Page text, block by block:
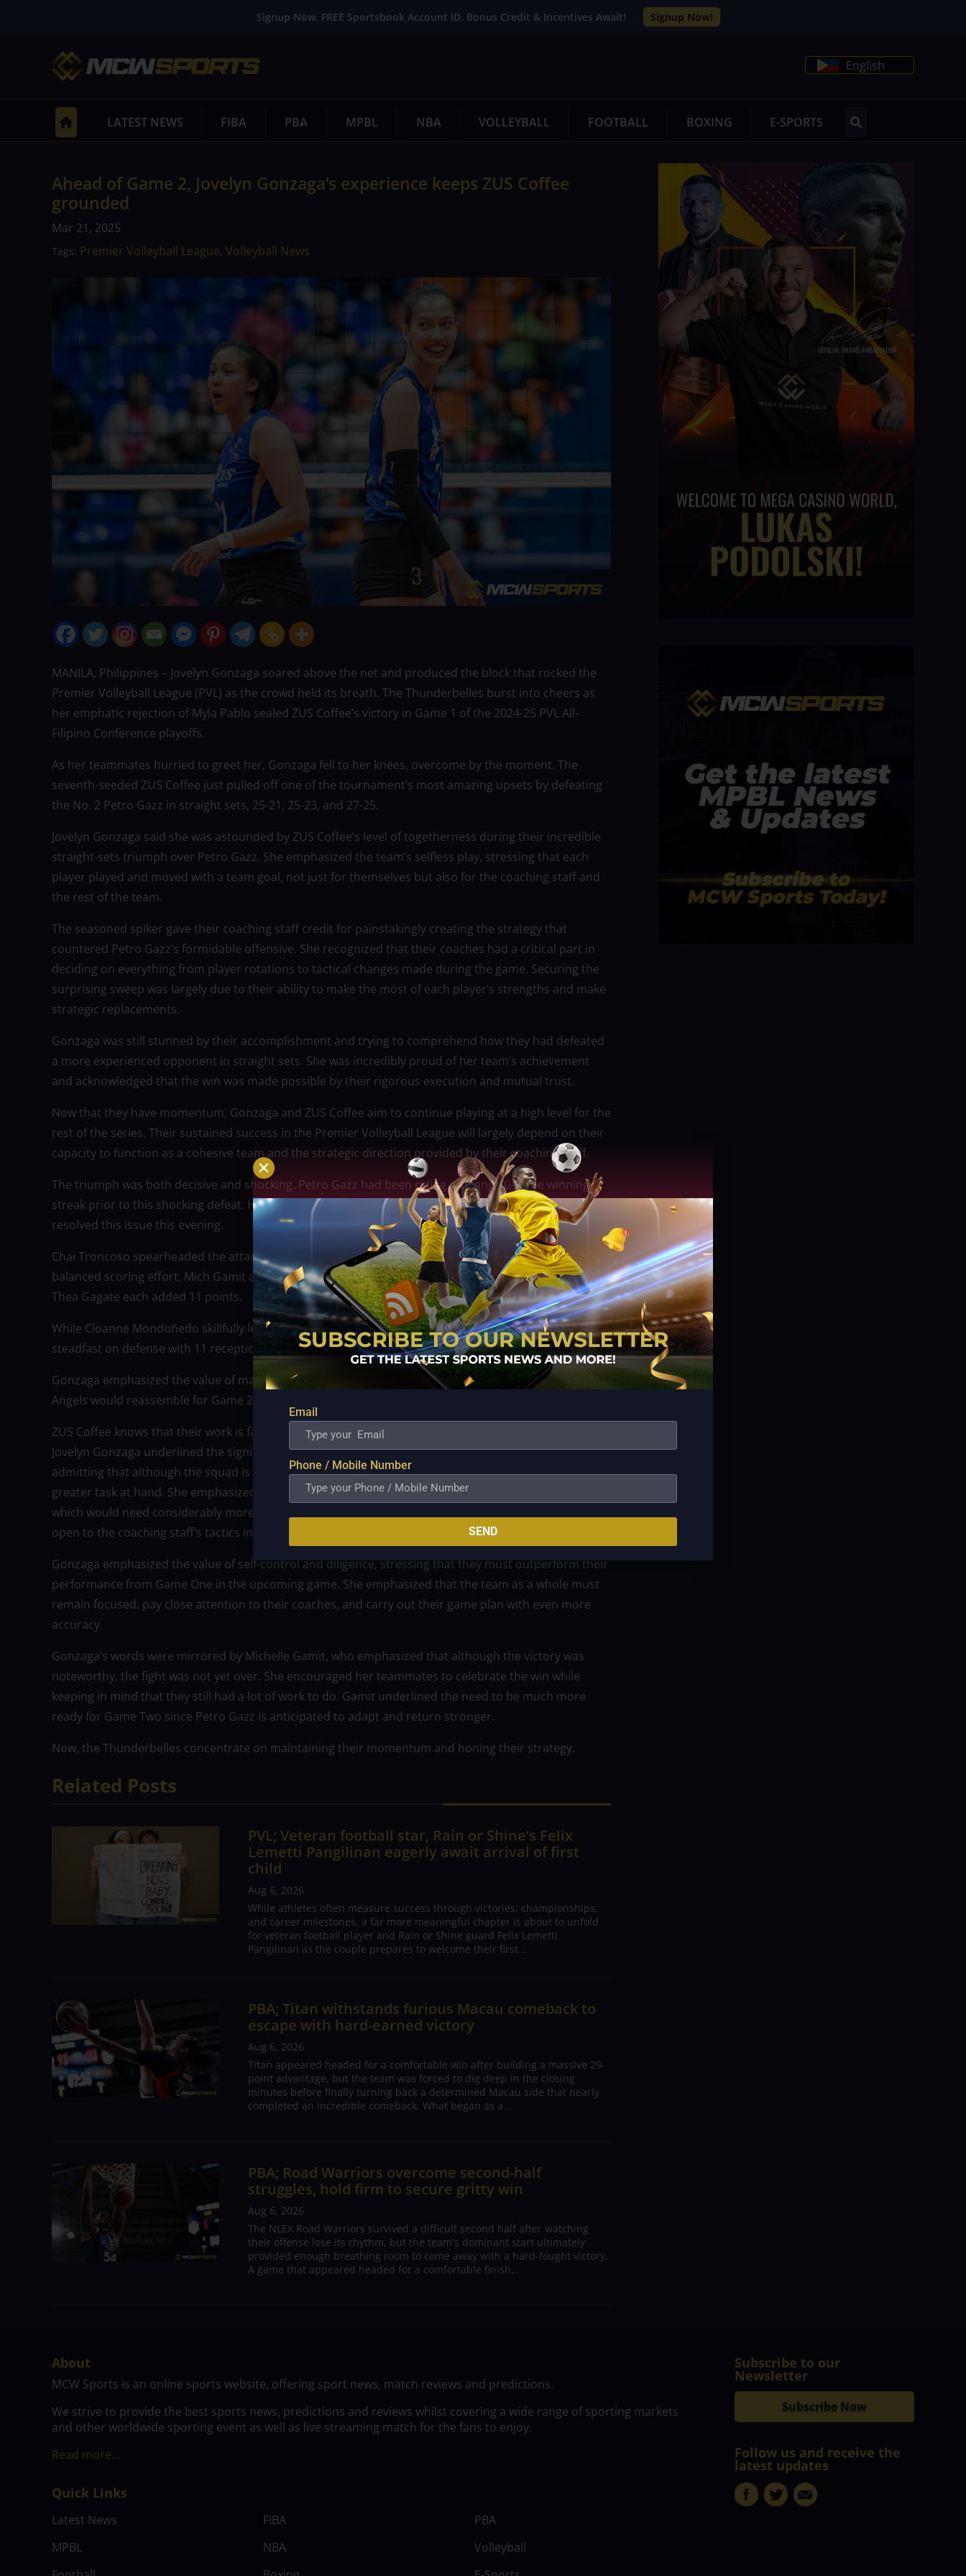
Signup Now. FREE Sportsbook Account ID. Bonus Credit & Incentives Await! Signup Now!
English
LATEST NEWS FIBA PBA MPBL NBA VOLLEYBALL FOOTBALL BOXING E-SPORTS
Ahead of Game 2, Jovelyn Gonzaga’s experience keeps ZUS Coffee
grounded
Mar 21, 2025
Tags: Premier Volleyball League, Volleyball News
MANILA, Philippines – Jovelyn Gonzaga soared above the net and produced the block that rocked the
Premier Volleyball League (PVL) as the crowd held its breath. The Thunderbelles burst into cheers as
her emphatic rejection of Myla Pablo sealed ZUS Coffee’s victory in Game 1 of the 2024-25 PVL All-
Filipino Conference playoffs.
As her teammates hurried to greet her, Gonzaga fell to her knees, overcome by the moment. The
seventh-seeded ZUS Coffee just pulled off one of the tournament’s most amazing upsets by defeating
the No. 2 Petro Gazz in straight sets, 25-21, 25-23, and 27-25.
Jovelyn Gonzaga said she was astounded by ZUS Coffee’s level of togetherness during their incredible
straight-sets triumph over Petro Gazz. She emphasized the team’s selfless play, stressing that each
player played and moved with a team goal, not just for themselves but also for the coaching staff and
the rest of the team.
The seasoned spiker gave their coaching staff credit for painstakingly creating the strategy that
countered Petro Gazz’s formidable offensive. She recognized that their coaches had a critical part in
deciding on everything from player rotations to tactical changes made during the game. Securing the
surprising sweep was largely due to their ability to make the most of each player’s strengths and make
strategic replacements.
Gonzaga was still stunned by their accomplishment and trying to comprehend how they had defeated
a more experienced opponent in straight sets. She was incredibly proud of her team’s achievement
and acknowledged that the win was made possible by their rigorous execution and mutual trust.
Now that they have momentum, Gonzaga and ZUS Coffee aim to continue playing at a high level for the
rest of the series. Their sustained success in the Premier Volleyball League will largely depend on their
capacity to function as a cohesive team and the strategic direction provided by their coaching staff.
The triumph was both decisive and shocking. Petro Gazz had been riding a strong 10-game winning
streak prior to this shocking defeat. However, ZUS Coffee performed with unwavering attention and
resolved this issue this evening.
Chai Troncoso spearheaded the attack, scoring 14 points to support ZUS Coffee’s offensive line. In a
balanced scoring effort, Mich Gamit and Chinnie Arroyo each scored 10 points, while Gonzaga and
Thea Gagate each added 11 points.
While Cloanne Mondoñedo skillfully led the team with 19 outstanding sets, Dolly Verzosa remained
steadfast on defense with 11 receptions and eight digs.
Gonzaga emphasized the value of maintaining composure despite the triumph, knowing that the
Angels would reassemble for Game 2.
ZUS Coffee knows that their work is far from done, even after their incredible triumph over Petro Gazz.
Jovelyn Gonzaga underlined the significance of striking a balance between preparation and celebration,
admitting that although the squad is entitled to enjoy their victory, they must keep their eyes on the
greater task at hand. She emphasized that there would be no tolerance for complacency in Game Two,
which would need considerably more work. The team needs to double their effort and stay completely
open to the coaching staff’s tactics in order to win another game.
Gonzaga emphasized the value of self-control and diligence, stressing that they must outperform their
performance from Game One in the upcoming game. She emphasized that the team as a whole must
remain focused, pay close attention to their coaches, and carry out their game plan with even more
accuracy.
Gonzaga’s words were mirrored by Michelle Gamit, who emphasized that although the victory was
noteworthy, the fight was not yet over. She encouraged her teammates to celebrate the win while
keeping in mind that they still had a lot of work to do. Gamit underlined the need to be much more
ready for Game Two since Petro Gazz is anticipated to adapt and return stronger.
Now, the Thunderbelles concentrate on maintaining their momentum and honing their strategy.
Related Posts
PVL; Veteran football star, Rain or Shine’s Felix
Lemetti Pangilinan eagerly await arrival of first
child
Aug 6, 2026
While athletes often measure success through victories, championships,
and career milestones, a far more meaningful chapter is about to unfold
for veteran football player and Rain or Shine guard Felix Lemetti
Pangilinan as the couple prepares to welcome their first...
PBA; Titan withstands furious Macau comeback to
escape with hard-earned victory
Aug 6, 2026
Titan appeared headed for a comfortable win after building a massive 29-
point advantage, but the team was forced to dig deep in the closing
minutes before finally turning back a determined Macau side that nearly
completed an incredible comeback. What began as a...
PBA; Road Warriors overcome second-half
struggles, hold firm to secure gritty win
Aug 6, 2026
The NLEX Road Warriors survived a difficult second half after watching
their offense lose its rhythm, but the team's dominant start ultimately
provided enough breathing room to come away with a hard-fought victory.
A game that appeared headed for a comfortable finish...
About
MCW Sports is an online sports website, offering sport news, match reviews and predictions.
We strive to provide the best sports news, predictions and reviews whilst covering a wide range of sporting markets
and other worldwide sporting event as well as live streaming match for the fans to enjoy.
Read more…
Quick Links
Latest News FIBA
PBA
MPBL
NBA
Volleyball
Subscribe to our
Newsletter
Subscribe Now
Follow us and receive the
latest updates
Email
Phone / Mobile Number
SEND